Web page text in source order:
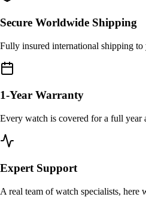
Secure Worldwide Shipping
Fully insured international shipping to
1-Year Warranty
Every watch is covered for a full year
Expert Support
A real team of watch specialists, here